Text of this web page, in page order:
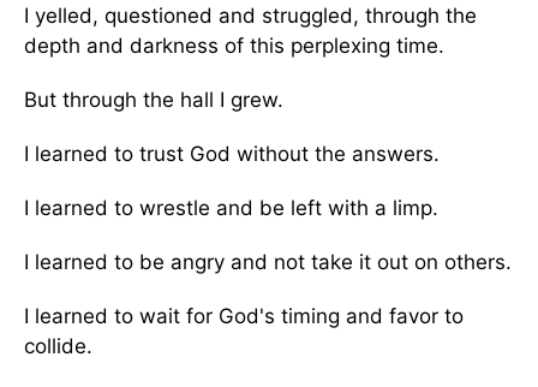
I yelled, questioned and struggled, through the
depth and darkness of this perplexing time.
But through the hall I grew.
I learned to trust God without the answers.
I learned to wrestle and be left with a limp.
I learned to be angry and not take it out on others.
I learned to wait for God's timing and favor to
collide.